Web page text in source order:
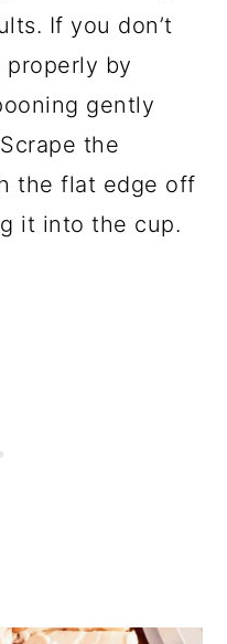
If you don’t
properly by
gently
the
the flat edge off
it into the cup.